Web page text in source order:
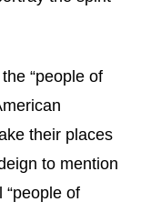
“people of
their places
to mention
of